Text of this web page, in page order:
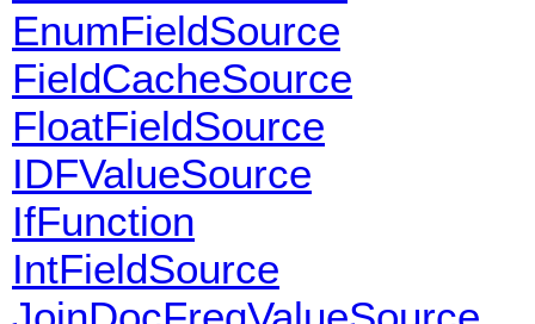
EnumFieldSource
FieldCacheSource
FloatFieldSource
IDFValueSource
IfFunction
IntFieldSource